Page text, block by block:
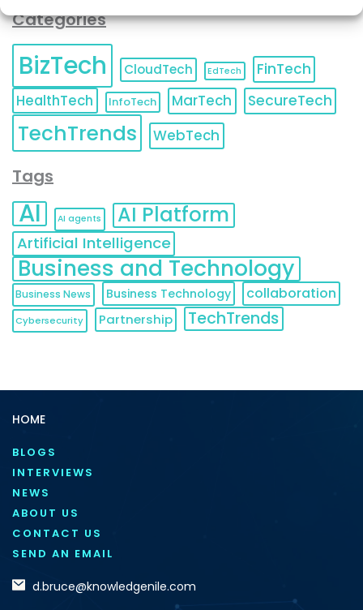
Categories
BizTech CloudTech EdTech
FinTech
HealthTech
InfoTech MarTech SecureTech
TechTrends WebTech
Tags
AI AI agents AI Platform
Artificial Intelligence
Business and Technology
Business News Business Technology collaboration
Cybersecurity Partnership TechTrends
HOME
BLOGS
INTERVIEWS
NEWS
ABOUT US
CONTACT US
SEND AN EMAIL
d.bruce@knowledgenile.com